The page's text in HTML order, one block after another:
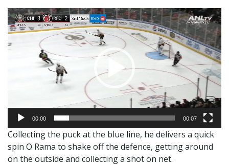
Video
Player
00:00 00:07
Collecting the puck at the blue line, he delivers a quick
spin O Rama to shake off the defence, getting around
on the outside and collecting a shot on net.